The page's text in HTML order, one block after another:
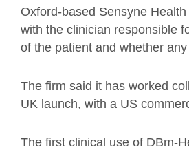
Oxford-based Sensyne
with the clinician responsible
of the patient and whether
The firm said it has worked
UK launch, with a US
The first clinical use of DBm-